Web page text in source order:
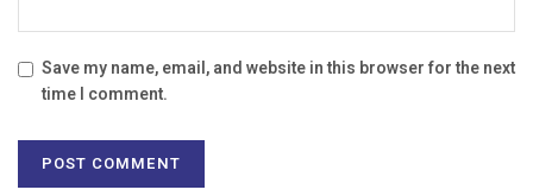
Save my name, email, and website in this browser for the next
time I comment.